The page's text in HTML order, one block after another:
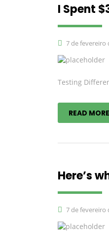
I Spent
7 de fevereiro
Testing
READ MORE
Here’s
7 de fevereiro